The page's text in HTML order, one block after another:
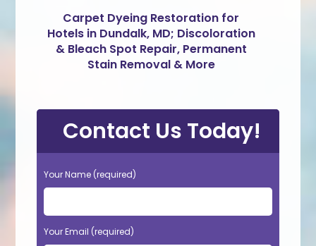
Carpet Dyeing Restoration for
Hotels in Dundalk, MD; Discoloration
& Bleach Spot Repair, Permanent
Stain Removal & More
Contact Us Today!
Your Name (required)
Your Email (required)